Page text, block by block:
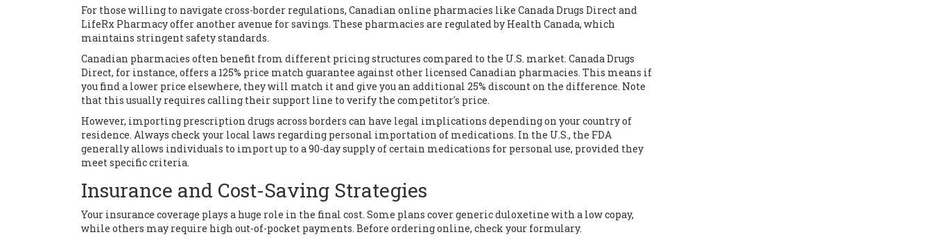
For those willing to navigate cross-border regulations, Canadian online pharmacies like Canada Drugs Directand
LifeRx Pharmacyoffer another avenue for savings. These pharmacies are regulated by Health Canada, which
maintains stringent safety standards.
Canadian pharmacies often benefit from different pricing structures compared to the U.S. market. Canada Drugs
Direct, for instance, offers a 125% price match guarantee against other licensed Canadian pharmacies. This means if
you find a lower price elsewhere, they will match it and give you an additional 25% discount on the difference. Note
that this usually requires calling their support line to verify the competitor's price.
However, importing prescription drugs across borders can have legal implications depending on your country of
residence. Always check your local laws regarding personal importation of medications. In the U.S., the FDA
generally allows individuals to import up to a 90-day supply of certain medications for personal use, provided they
meet specific criteria.
Insurance and Cost-Saving Strategies
Your insurance coverage plays a huge role in the final cost. Some plans cover generic duloxetine with a low copay,
while others may require high out-of-pocket payments. Before ordering online, check your formulary.